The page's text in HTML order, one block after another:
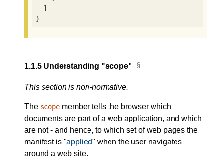
  ]
}
1.1.5 Understanding "scope"
This section is non-normative.
The scope member tells the browser which
documents are part of a web application, and which
are not - and hence, to which set of web pages the
manifest is "applied" when the user navigates
around a web site.